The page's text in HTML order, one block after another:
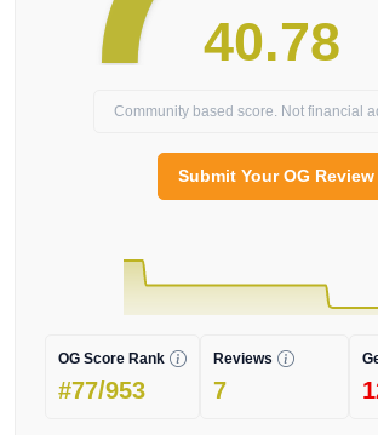
40.78
Community based score. Not financial
Submit Your OG Review
OG Score Rank
#77/953
Reviews
7